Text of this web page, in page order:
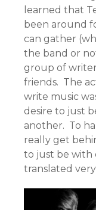
learned that
been around
can gather
the band or
group of
friends. The
write music
desire to just
another. To
really get
to just be with
translated